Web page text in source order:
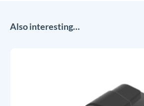
Also interesting…